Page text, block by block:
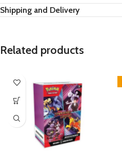
Shipping and Delivery
Related products